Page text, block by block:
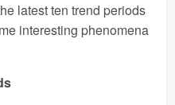
latest ten trend periods
interesting phenomena